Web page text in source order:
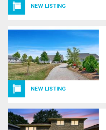
NEW LISTING
NEW LISTING